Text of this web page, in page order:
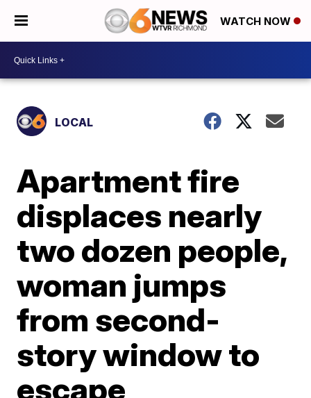
WATCH NOW
LOCAL
Apartment fire
displaces nearly
two dozen people,
woman jumps
from second-
story window to
escape